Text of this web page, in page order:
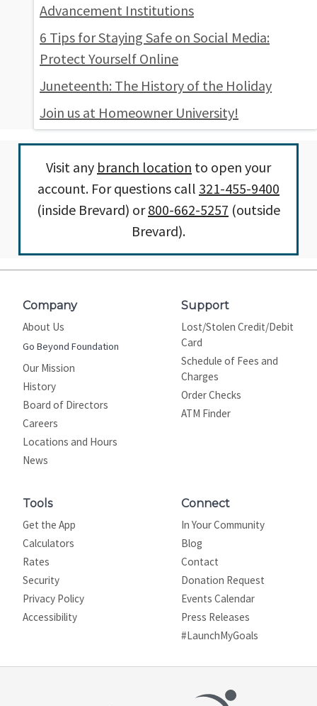
Advancement Institutions
6 Tips for Staying Safe on Social Media:
Protect Yourself Online
Juneteenth: The History of the Holiday
Join us at Homeowner University!
Visit any branch location to open your
account. For questions call 321-455-9400
(inside Brevard) or800-662-5257 (outside
Brevard).
Company
About Us
Go Beyond Foundation
Our Mission
History
Board of Directors
Careers
Locations and Hours
News
Support
Lost/Stolen Credit/Debit
Card
Schedule of Fees and
Charges
Order Checks
ATM Finder
Tools
Get the App
Calculators
Rates
Security
Privacy Policy
Site map
Accessibility
Connect
In Your Community
Blog
Contact
Donation Request
Events Calendar
Press Releases
#LaunchMyGoals